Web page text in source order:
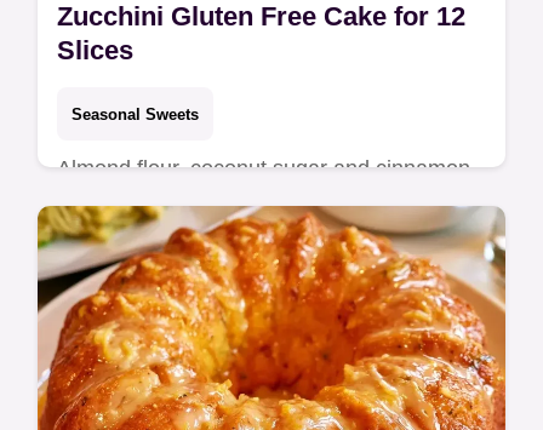
Zucchini Gluten Free Cake for 12
Slices
Seasonal Sweets
Almond flour, coconut sugar and cinnamon
define this Zucchini Gluten Free Cake. It
includes a zucchini comparison table and
takes 55 min total.